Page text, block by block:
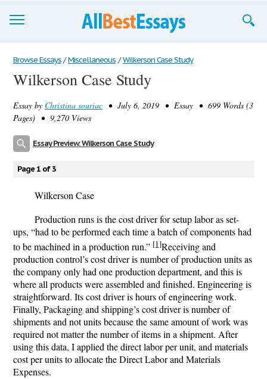
Browse Essays
Join now!
Login
Browse Essays / Miscellaneous / Wilkerson Case Study
Wilkerson Case Study
Essay by Christina souriac • July 6, 2019 • Essay • 699 Words (3
Pages) • 9,270 Views
Essay Preview: Wilkerson Case Study
Page 1 of 3
Wilkerson Case
Production runs is the cost driver for setup labor as set-
ups, “had to be performed each time a batch of components had
to be machined in a production run.” [1]Receiving and
production control’s cost driver is number of production units as
the company only had one production department, and this is
where all products were assembled and finished. Engineering is
straightforward. Its cost driver is hours of engineering work.
Finally, Packaging and shipping’s cost driver is number of
shipments and not units because the same amount of work was
required not matter the number of items in a shipment. After
using this data, I applied the direct labor per unit, and materials
cost per units to allocate the Direct Labor and Materials
Expenses.